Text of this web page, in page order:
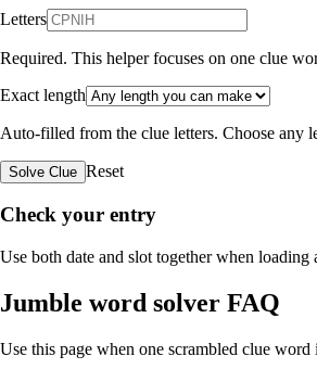
Letters
Required. This helper focuses on one clue
Exact length
Auto-filled from the clue letters. Choose any
Solve Clue Reset
Check your entry
Use both date and slot together when loading
Jumble word solver FAQ
Use this page when one scrambled clue